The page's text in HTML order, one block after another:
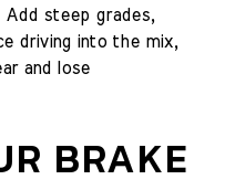
Add steep grades,
driving into the mix,
and lose
BRAKE